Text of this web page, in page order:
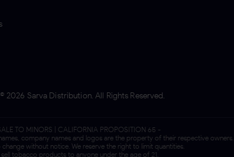
2026 Sarva Distribution. All Rights Reserved.
TO MINORS | CALIFORNIA PROPOSITION 65 -
company names and logos are the property of their respective owners.
without notice. We reserve the right to limit quantities.
tobacco products to anyone under the age of 21.